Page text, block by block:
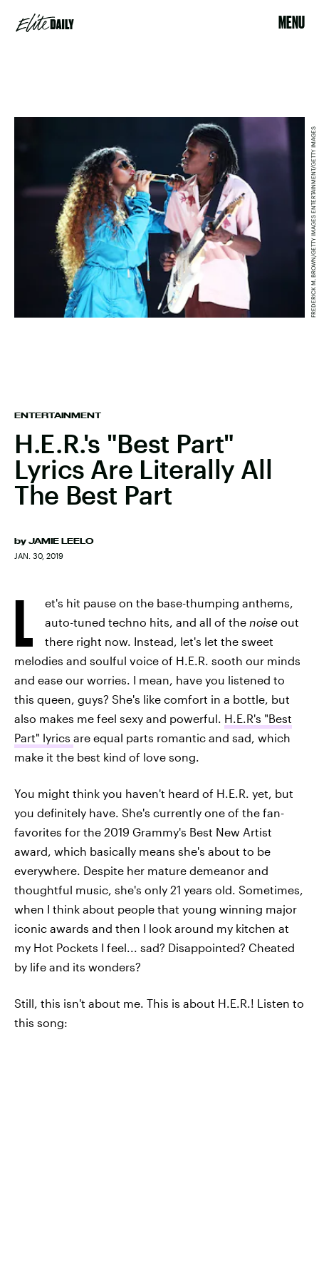
MENU
ENTERTAINMENT
H.E.R.'s "Best Part"
Lyrics Are Literally All
The Best Part
by JAMIE LEELO
JAN. 30, 2019
FREDERICK M. BROWN/GETTY IMAGES ENTERTAINMENT/GETTY IMAGES
L
et's hit pause on the base-thumping anthems,
auto-tuned techno hits, and all of the noise out
there right now. Instead, let's let the sweet
melodies and soulful voice of H.E.R. sooth our minds
and ease our worries. I mean, have you listened to
this queen, guys? She's like comfort in a bottle, but
also makes me feel sexy and powerful. H.E.R's "Best
Part" lyrics are equal parts romantic and sad, which
make it the best kind of love song.
You might think you haven't heard of H.E.R. yet, but
you definitely have. She's currently one of the fan-
favorites for the 2019 Grammy's Best New Artist
award, which basically means she's about to be
everywhere. Despite her mature demeanor and
thoughtful music, she's only 21 years old. Sometimes,
when I think about people that young winning major
iconic awards and then I look around my kitchen at
my Hot Pockets I feel... sad? Disappointed? Cheated
by life and its wonders?
Still, this isn't about me. This is about H.E.R.! Listen to
this song: